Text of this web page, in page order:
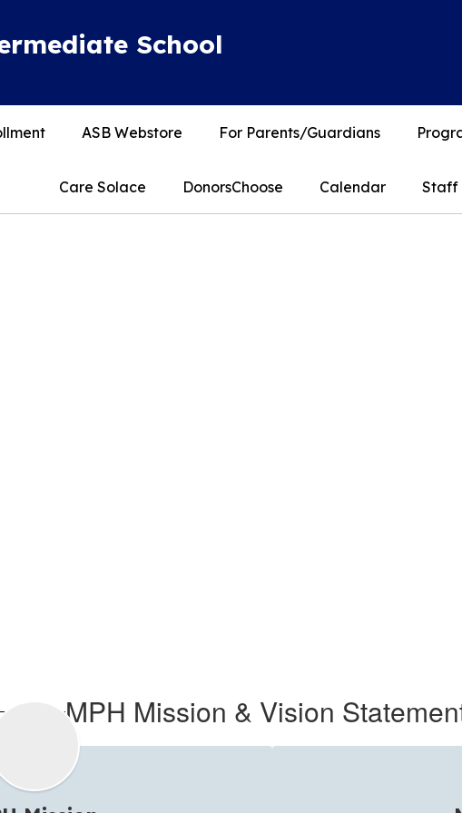
School
ASB Webstore For Parents/Guardians
Care Solace DonorsChoose Calendar Staff
MPH Mission & Vision